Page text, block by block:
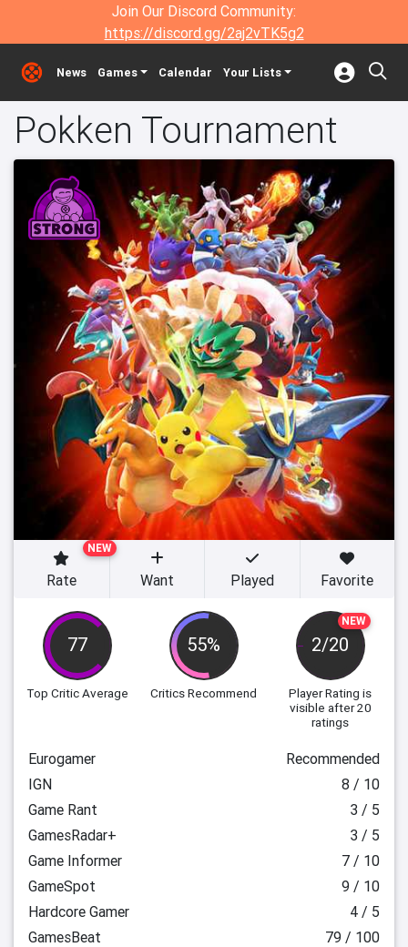
Join Our Discord Community:
https://discord.gg/2aj2vTK5g2
News Games Calendar Your Lists
Pokken Tournament
77
Top Critic Average
55%
Critics Recommend
NEW
2/20
Player Rating is
visible after 20
ratings
NEW
Rate Want Played Favorite
Eurogamer
Recommended
IGN
8 / 10
Game Rant
3 / 5
GamesRadar+
3 / 5
Game Informer
7 / 10
GameSpot
9 / 10
Hardcore Gamer
4 / 5
GamesBeat
79 / 100